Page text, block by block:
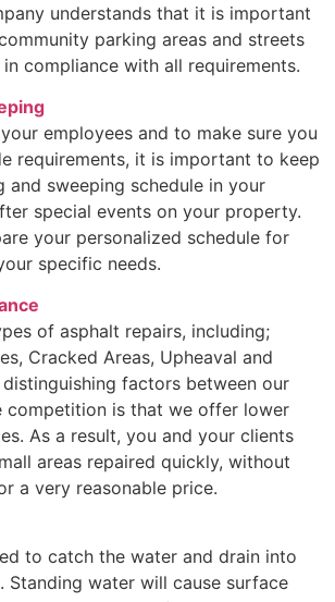
understands that it is important
parking areas and streets
compliance with all requirements.
employees and to make sure you
requirements, it is important to keep
and sweeping schedule in your
special events on your property.
your personalized schedule for
specific needs.
of asphalt repairs, including;
Cracked Areas, Upheaval and
factors between our
competition is that we offer lower
As a result, you and your clients
areas repaired quickly, without
a very reasonable price.
to catch the water and drain into
Standing water will cause surface